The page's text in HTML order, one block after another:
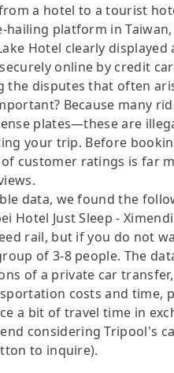
a hotel to a tourist
platform in
Hotel clearly
online by credit
disputes that often
Because many
plates—these are
your trip. Before
customer ratings is far
data, we found the
Hotel Just Sleep -
rail, but if you do not
of 3-8 people. The
of a private car
costs and time,
a bit of travel time in
considering Tripool's
to inquire).